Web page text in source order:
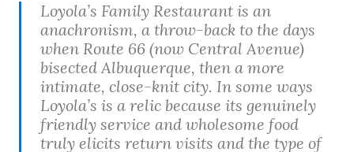
Loyola’s Family Restaurant is an
anachronism, a throw-back to the days
when Route 66 (now Central Avenue)
bisected Albuquerque, then a more
intimate, close-knit city. In some ways
Loyola’s is a relic because its genuinely
friendly service and wholesome food
truly elicits return visits and the type of